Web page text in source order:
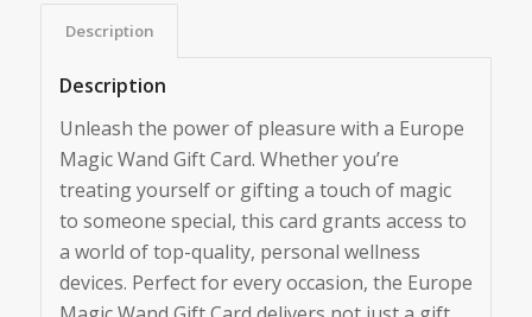
Description
Description
Unleash the power of pleasure with a Europe
Magic Wand Gift Card. Whether you’re
treating yourself or gifting a touch of magic
to someone special, this card grants access to
a world of top-quality, personal wellness
devices. Perfect for every occasion, the Europe